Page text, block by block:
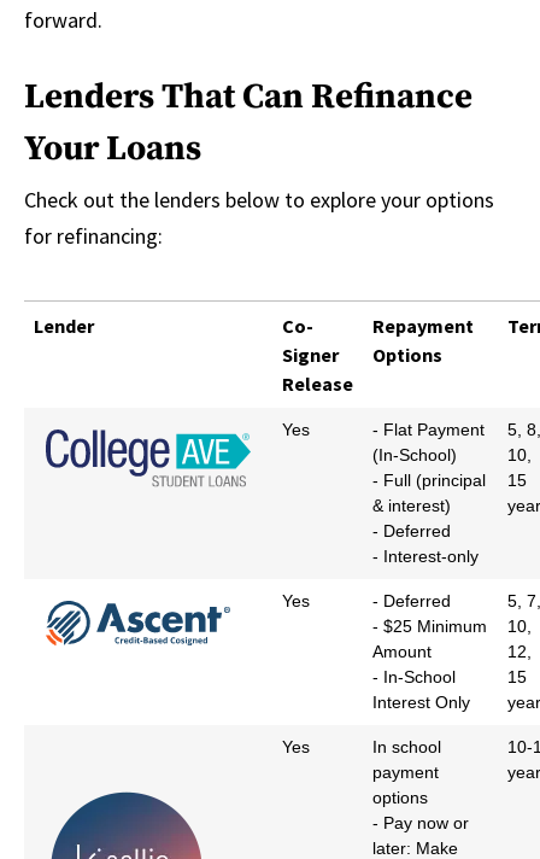
forward.
Lenders That Can Refinance
Your Loans
Check out the lenders below to explore your options
for refinancing:
Lender
Co-
Signer
Release
Repayment
Options
Yes
- Flat Payment
(In-School)
- Full (principal
& interest)
- Deferred
- Interest-only
5, 8,
10,
15
Yes
- Deferred
- $25 Minimum
Amount
- In-School
Interest Only
5, 7,
10,
12,
15
Yes
In school
payment
options
- Pay now or
later: Make
10-